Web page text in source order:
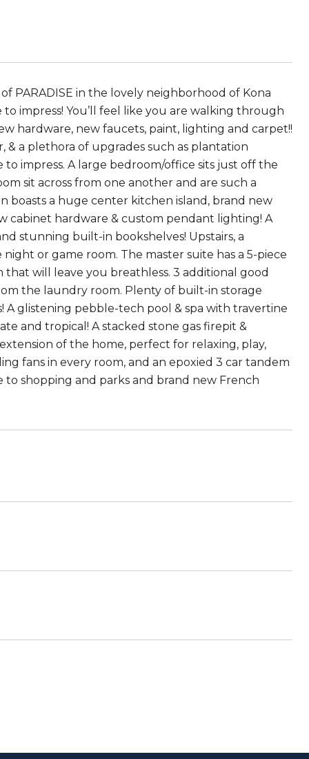
PARADISE in the lovely neighborhood of Kona
to impress! You’ll feel like you are walking through
hardware, new faucets, paint, lighting and carpet!!
a plethora of upgrades such as plantation
impress. A large bedroom/office sits just off the
sit across from one another and are such a
boasts a huge center kitchen island, brand new
cabinet hardware & custom pendant lighting! A
stunning built-in bookshelves! Upstairs, a
or game room. The master suite has a 5-piece
will leave you breathless. 3 additional good
the laundry room. Plenty of built-in storage
A glistening pebble-tech pool & spa with travertine
and tropical! A stacked stone gas firepit &
of the home, perfect for relaxing, play,
fans in every room, and an epoxied 3 car tandem
to shopping and parks and brand new French